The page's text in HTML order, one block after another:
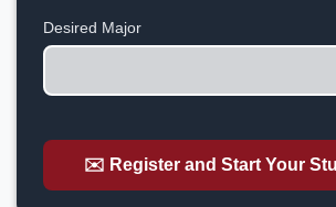
Desired Major
✉️ Register and Start Your